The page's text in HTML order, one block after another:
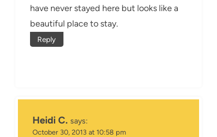
have never stayed here but looks like a
beautiful place to stay.
Reply
Heidi C. says:
October 30, 2013 at 10:58 pm